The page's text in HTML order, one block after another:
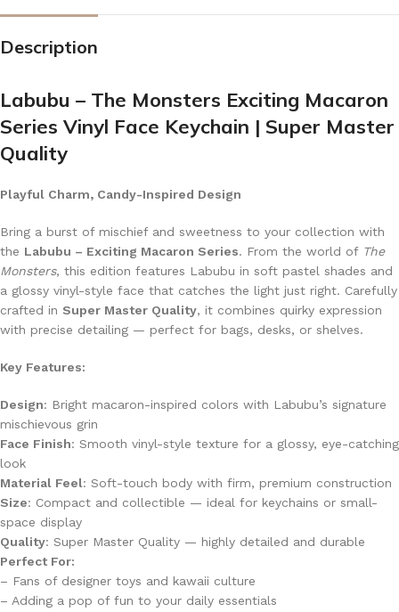
Description
Labubu – The Monsters Exciting Macaron
Series Vinyl Face Keychain | Super Master
Quality
Playful Charm, Candy-Inspired Design
Bring a burst of mischief and sweetness to your collection with
the Labubu – Exciting Macaron Series. From the world of The
Monsters, this edition features Labubu in soft pastel shades and
a glossy vinyl-style face that catches the light just right. Carefully
crafted in Super Master Quality, it combines quirky expression
with precise detailing — perfect for bags, desks, or shelves.
Key Features:
Design: Bright macaron-inspired colors with Labubu’s signature
mischievous grin
Face Finish: Smooth vinyl-style texture for a glossy, eye-catching
look
Material Feel: Soft-touch body with firm, premium construction
Size: Compact and collectible — ideal for keychains or small-
space display
Quality: Super Master Quality — highly detailed and durable
Perfect For:
– Fans of designer toys and kawaii culture
– Adding a pop of fun to your daily essentials